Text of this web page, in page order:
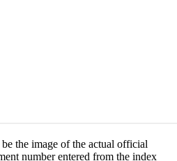
the image of the actual official
number entered from the index